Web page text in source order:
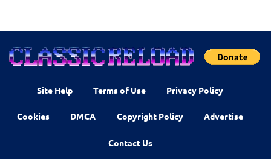
Site Help Terms of Use Privacy Policy
Cookies DMCA Copyright Policy Advertise
Contact Us